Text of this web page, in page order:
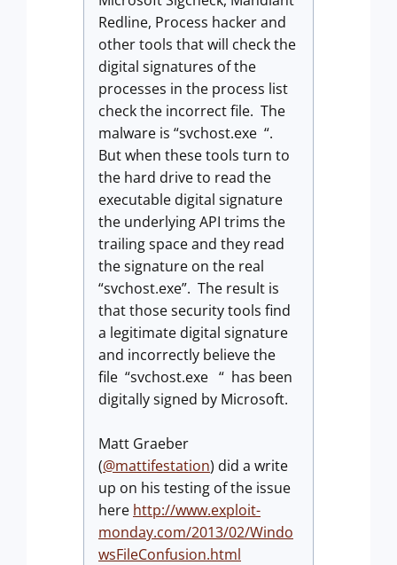
Redline, Process hacker and
other tools that will check the
digital signatures of the
processes in the process list
check the incorrect file. The
malware is “svchost.exe “.
But when these tools turn to
the hard drive to read the
executable digital signature
the underlying API trims the
trailing space and they read
the signature on the real
“svchost.exe”. The result is
that those security tools find
a legitimate digital signature
and incorrectly believe the
file “svchost.exe “ has been
digitally signed by Microsoft.
Matt Graeber
(@mattifestation) did a write
up on his testing of the issue
here http://www.exploit-
monday.com/2013/02/Windo
wsFileConfusion.html